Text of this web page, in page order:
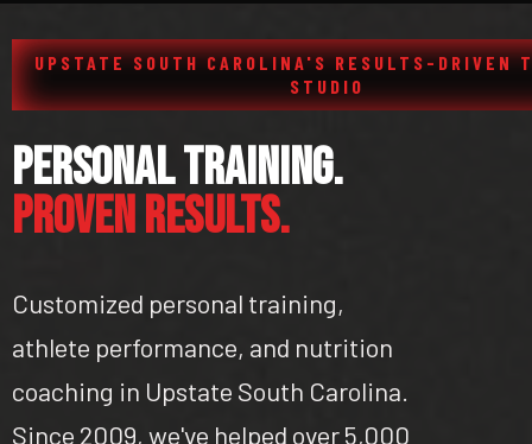
UPSTATE SOUTH CAROLINA'S RESULTS-DRIVEN
STUDIO
Personal Training.
Proven Results.
Customized personal training,
athlete performance, and nutrition
coaching in Upstate South Carolina.
Since 2009, we've helped over 5,000